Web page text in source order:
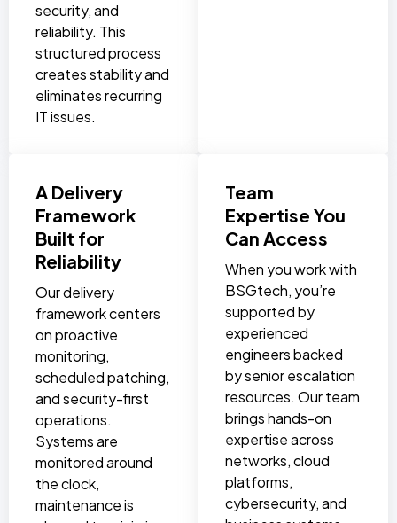
security, and
reliability. This
structured process
creates stability and
eliminates recurring
IT issues.
A Delivery
Framework
Built for
Reliability
Our delivery
framework centers
on proactive
monitoring,
scheduled patching,
and security-first
operations.
Systems are
monitored around
the clock,
maintenance is
Team
Expertise You
Can Access
When you work with
BSGtech, you’re
supported by
experienced
engineers backed
by senior escalation
resources. Our team
brings hands-on
expertise across
networks, cloud
platforms,
cybersecurity, and